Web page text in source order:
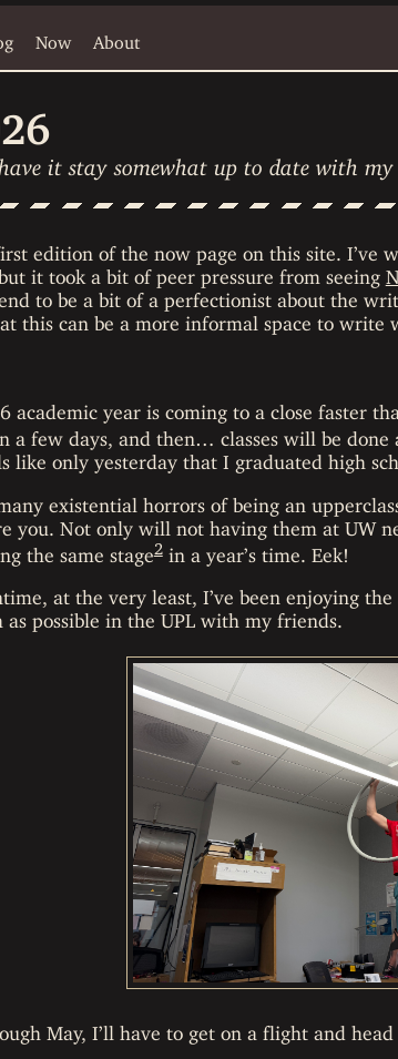
Now About
it stay somewhat up to date with my
edition of the now page on this site. I’ve
it took a bit of peer pressure from seeing
to be a bit of a perfectionist about the
this can be a more informal space to write
academic year is coming to a close faster
a few days, and then… classes will be done
like only yesterday that I graduated high
existential horrors of being an
you. Not only will not having them at UW
the same stage 2in a year’s time. Eek!
at the very least, I’ve been enjoying
as possible in the UPL with my friends.
May, I’ll have to get on a flight and